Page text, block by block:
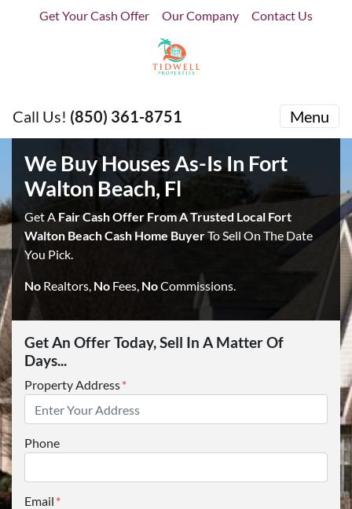
Get Your Cash Offer Our Company Contact Us
Call Us! (850) 361-8751 Menu
We Buy Houses As-Is In Fort
Walton Beach, Fl
Get AFair Cash Offer From A Trusted Local Fort
Walton Beach Cash Home BuyerTo Sell On The Date
You Pick.
No Realtors, No Fees, NoCommissions.
Get An Offer Today, Sell In A Matter Of
Days...
Property Address*
Phone
Email *